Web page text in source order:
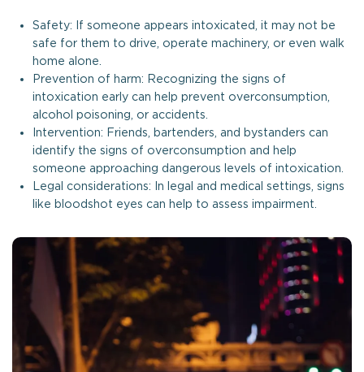
Safety: If someone appears intoxicated, it may not be
safe for them to drive, operate machinery, or even walk
home alone.
Prevention of harm: Recognizing the signs of
intoxication early can help prevent overconsumption,
alcohol poisoning, or accidents.
Intervention: Friends, bartenders, and bystanders can
identify the signs of overconsumption and help
someone approaching dangerous levels of intoxication.
Legal considerations: In legal and medical settings, signs
like bloodshot eyes can help to assess impairment.